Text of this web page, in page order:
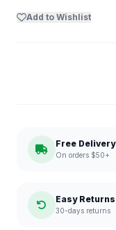
Add to Wishlist
Free Delivery
On orders $50+
Easy Returns
30-days returns